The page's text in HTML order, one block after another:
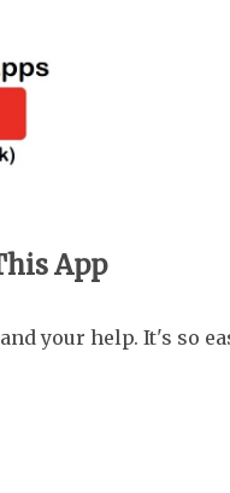
App
your help. It's so